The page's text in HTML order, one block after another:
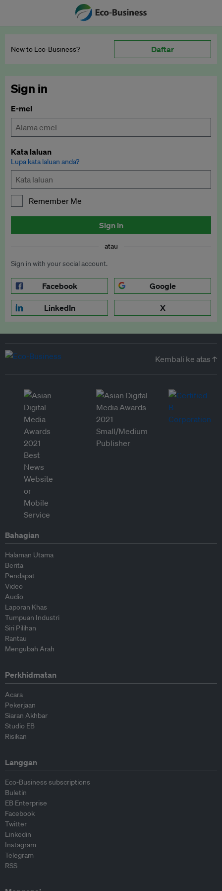
New to Eco‑Business? Daftar
Sign in
E-mel
Kata laluan
Lupa kata laluan anda?
Remember Me
Sign in
atau
Sign in with your social account.
Facebook Google
LinkedIn X
Kembali ke atas ↑
Bahagian
Halaman Utama
Berita
Pendapat
Video
Audio
Laporan Khas
Tumpuan Industri
Siri Pilihan
Rantau
Mengubah Arah
Perkhidmatan
Acara
Pekerjaan
Siaran Akhbar
Studio EB
Risikan
Langgan
Eco-Business subscriptions
Buletin
EB Enterprise
Facebook
Twitter
Linkedin
Instagram
Telegram
RSS